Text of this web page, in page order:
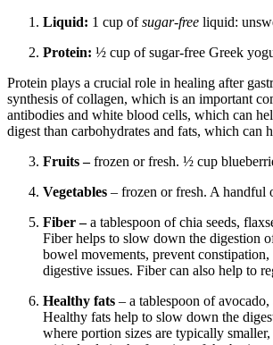
Liquid: 1 cup ofsugar-free liquid:
Protein: ½ cup of sugar-free Greek
Protein plays a crucial role in healing after
synthesis of collagen, which is an important
antibodies and white blood cells, which can
digest than carbohydrates and fats, which
Fruits –frozen or fresh. ½ cup
Vegetables – frozen or fresh. A handful
Fiber –a tablespoon of chia seeds,
Fiber helps to slow down the digestion
bowel movements, prevent
digestive issues. Fiber can also help to
Healthy fats – a tablespoon of
Healthy fats help to slow down the
where portion sizes are typically